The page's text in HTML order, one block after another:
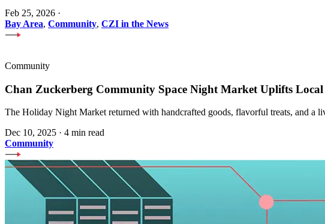
Feb 25, 2026 ·
Bay Area, Community, CZI in the News
Community
Chan Zuckerberg Community Space Night Market Uplifts
The Holiday Night Market returned with handcrafted goods, flavorful treats, and a
Dec 10, 2025 · 4 min read
Community